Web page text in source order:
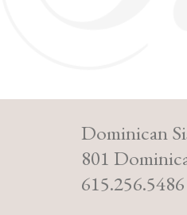
Dominican
801
615.256.5486